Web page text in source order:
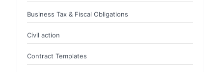
Business Tax & Fiscal Obligations
Civil action
Contract Templates